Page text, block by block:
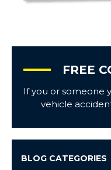
FREE
If you or someone
vehicle
BLOG CATEGORIES